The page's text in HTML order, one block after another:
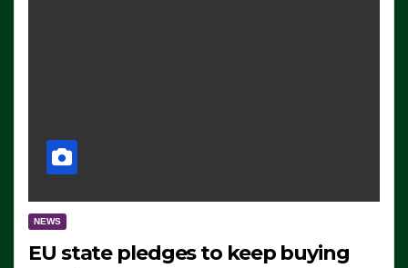
NEWS
EU state pledges to keep buying